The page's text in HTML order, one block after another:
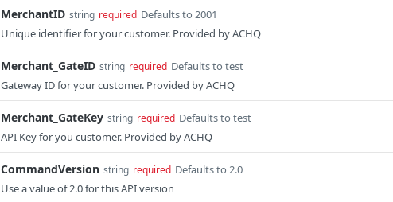
MerchantID string required Defaults to 2001
Unique identifier for your customer. Provided by ACHQ
Merchant_GateID string required Defaults to test
Gateway ID for your customer. Provided by ACHQ
Merchant_GateKey string required Defaults to test
API Key for you customer. Provided by ACHQ
CommandVersion string required Defaults to 2.0
Use a value of 2.0 for this API version